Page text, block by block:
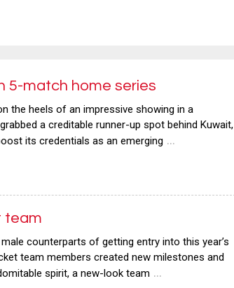
5-match home series
the heels of an impressive showing in a
a creditable runner-up spot behind Kuwait,
its credentials as an emerging …
team
counterparts of getting entry into this year’s
team members created new milestones and
spirit, a new-look team …